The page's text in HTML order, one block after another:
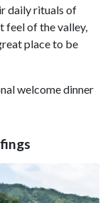
daily rituals of
feel of the valley,
place to be
welcome dinner